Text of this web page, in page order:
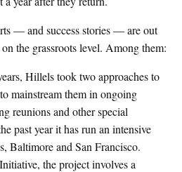
— and success stories — are out
the grassroots level. Among them:
Hillels took two approaches to
mainstream them in ongoing
reunions and other special
past year it has run an intensive
Baltimore and San Francisco.
the project involves a